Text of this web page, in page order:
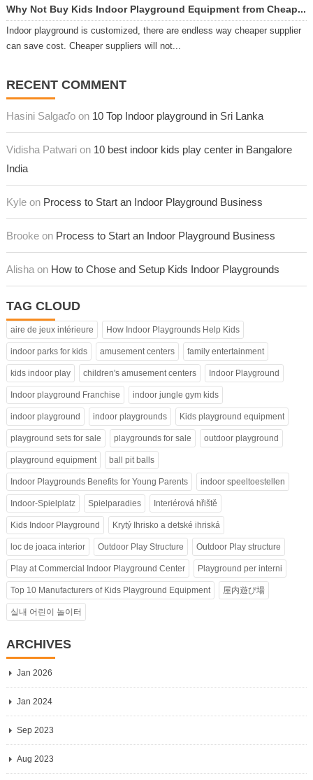
Why Not Buy Kids Indoor Playground Equipment from Cheap...
Indoor playground is customized, there are endless way cheaper supplier
can save cost. Cheaper suppliers will not...
RECENT COMMENT
Hasini Salgaďo on 10 Top Indoor playground in Sri Lanka
Vidisha Patwari on 10 best indoor kids play center in Bangalore
India
Kyle on Process to Start an Indoor Playground Business
Brooke on Process to Start an Indoor Playground Business
Alisha on How to Chose and Setup Kids Indoor Playgrounds
TAG CLOUD
aire de jeux intérieure How Indoor Playgrounds Help Kids
indoor parks for kids amusement centers family entertainment
kids indoor play children's amusement centers Indoor Playground
Indoor playground Franchise indoor jungle gym kids
indoor playground indoor playgrounds Kids playground equipment
playground sets for sale playgrounds for sale outdoor playground
playground equipment ball pit balls
Indoor Playgrounds Benefits for Young Parents indoor speeltoestellen
Indoor-Spielplatz Spielparadies Interiérová hřiště
Kids Indoor Playground Krytý Ihrisko a detské ihriská
loc de joaca interior Outdoor Play Structure Outdoor Play structure
Play at Commercial Indoor Playground Center Playground per interni
Top 10 Manufacturers of Kids Playground Equipment 屋内遊び場
실내 어린이 놀이터
ARCHIVES
Jan 2026
Jan 2024
Sep 2023
Aug 2023